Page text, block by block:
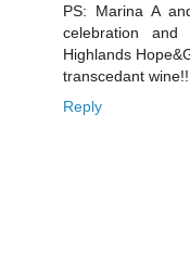
PS: Marina A
celebration
Highlands
transcedant
Reply